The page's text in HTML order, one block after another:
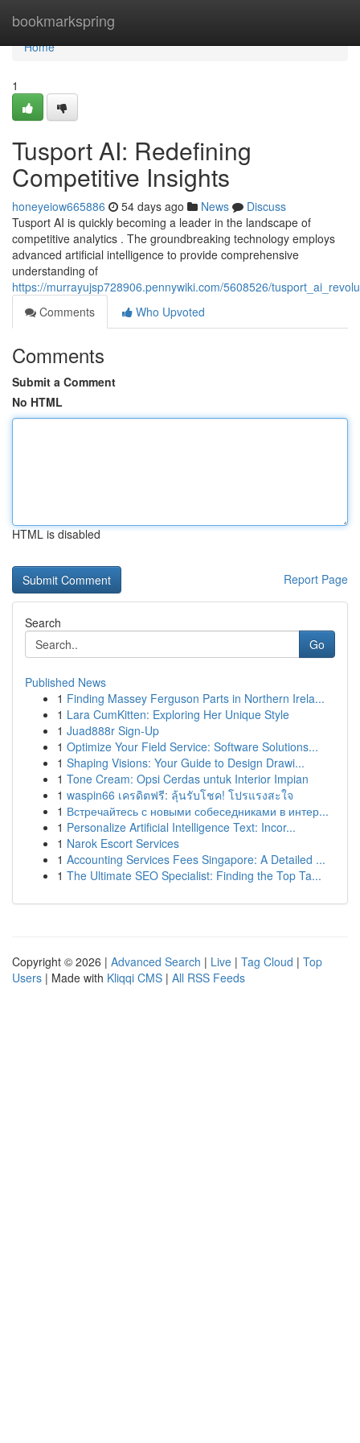
bookmarkspring
Home
Home
1
Tusport AI: Redefining
Competitive Insights
honeyeiow665886 54 days ago News
Discuss
Tusport AI is quickly becoming a leader in the landscape of
competitive analytics . The groundbreaking technology employs
advanced artificial intelligence to provide comprehensive
understanding of
https://murrayujsp728906.pennywiki.com/5608526/
Comments
Who Upvoted
Comments
Submit a Comment
No HTML
HTML is disabled
Report Page
Search
Go
Published News
1 Finding Massey Ferguson Parts in Northern Irela...
1 Lara CumKitten: Exploring Her Unique Style
1 Juad888r Sign-Up
1 Optimize Your Field Service: Software Solutions...
1 Shaping Visions: Your Guide to Design Drawi...
1 Tone Cream: Opsi Cerdas untuk Interior Impian
1 waspin66 เครดิตฟรี: ลุ้นรับโชค! โปรแรงสะใจ
1 Встречайтесь с новыми собеседниками в интер...
1 Personalize Artificial Intelligence Text: Incor...
1 Narok Escort Services
1 Accounting Services Fees Singapore: A Detailed ...
1 The Ultimate SEO Specialist: Finding the Top Ta...
Copyright © 2026 | Advanced Search | Live | Tag Cloud | Top
Users | Made with Kliqqi CMS | All RSS Feeds